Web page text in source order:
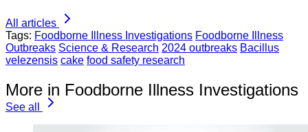
All articles
Tags: Foodborne Illness Investigations Foodborne Illness
Outbreaks Science & Research 2024 outbreaks Bacillus
velezensis cake food safety research
More in Foodborne Illness Investigations
See all